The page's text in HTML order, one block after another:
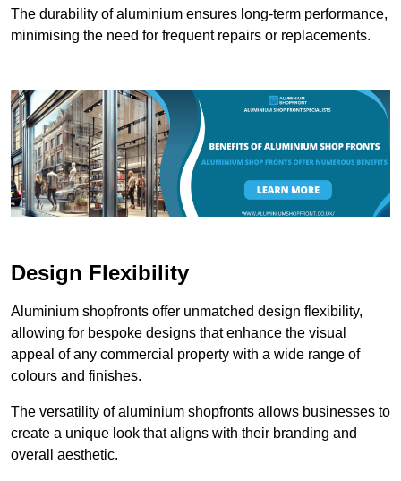
The durability of aluminium ensures long-term performance,
minimising the need for frequent repairs or replacements.
Design Flexibility
Aluminium shopfronts offer unmatched design flexibility,
allowing for bespoke designs that enhance the visual
appeal of any commercial property with a wide range of
colours and finishes.
The versatility of aluminium shopfronts allows businesses to
create a unique look that aligns with their branding and
overall aesthetic.